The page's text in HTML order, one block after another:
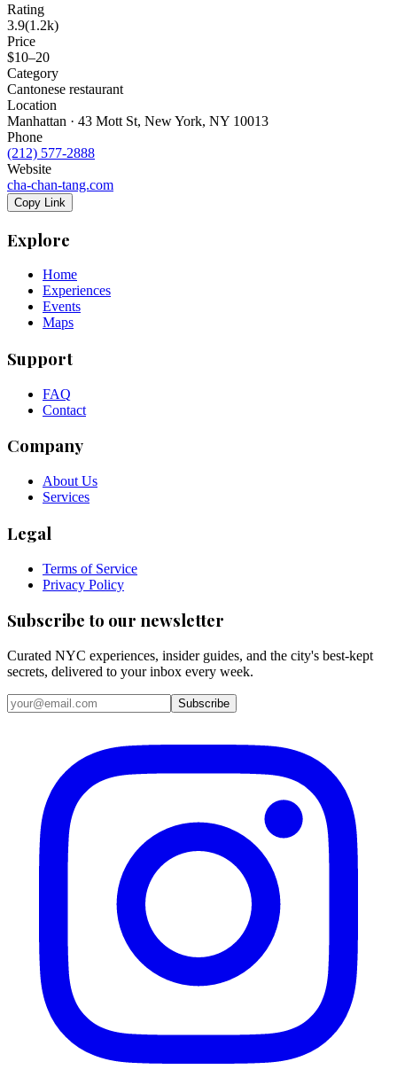
Rating
3.9(1.2k)
Price
$10–20
Category
Cantonese restaurant
Location
Manhattan · 43 Mott St, New York, NY 10013
Phone
(212) 577-2888
Website
cha-chan-tang.com
Copy Link
Explore
Home
Experiences
Events
Maps
Support
FAQ
Contact
Company
About Us
Services
Legal
Terms of Service
Privacy Policy
Subscribe to our newsletter
Curated NYC experiences, insider guides, and the city's best-kept
secrets, delivered to your inbox every week.
Email address
Subscribe